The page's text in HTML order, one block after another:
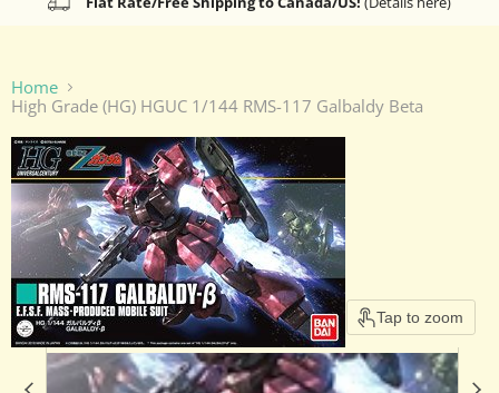
Home
High Grade (HG) HGUC 1/144 RMS-117 Galbaldy Beta
Tap to zoom